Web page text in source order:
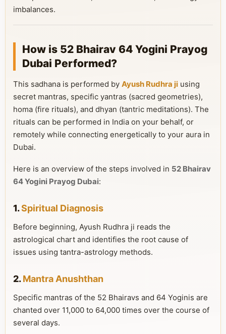
imbalances.
How is 52 Bhairav 64 Yogini Prayog
Dubai Performed?
This sadhana is performed by Ayush Rudhra ji using
secret mantras, specific yantras (sacred geometries),
homa (fire rituals), and dhyan (tantric meditations). The
rituals can be performed in India on your behalf, or
remotely while connecting energetically to your aura in
Dubai.
Here is an overview of the steps involved in 52 Bhairav
64 Yogini Prayog Dubai:
1.Spiritual Diagnosis
Before beginning, Ayush Rudhra ji reads the
astrological chart and identifies the root cause of
issues using tantra-astrology methods.
2.Mantra Anushthan
Specific mantras of the 52 Bhairavs and 64 Yoginis are
chanted over 11,000 to 64,000 times over the course of
several days.